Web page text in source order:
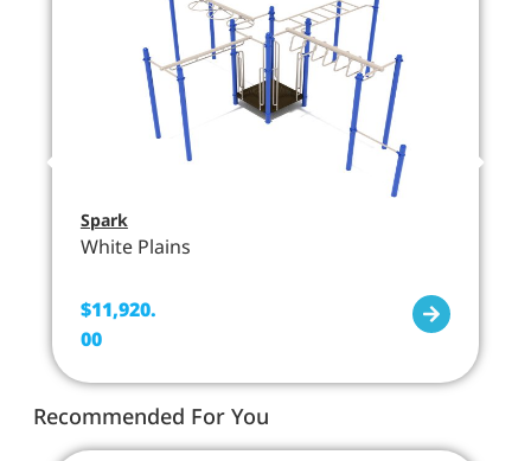
Spark
White Plains
$11,920.
00
Recommended For You